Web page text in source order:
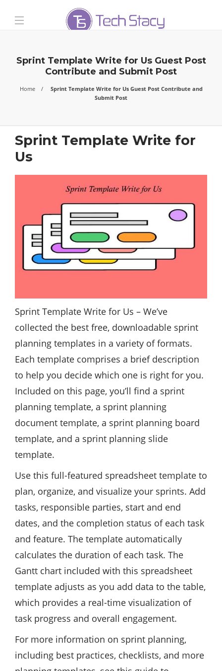
Sprint Template Write for Us Guest Post
Contribute and Submit Post
Home
Sprint Template Write for Us Guest Post Contribute and
Submit Post
Sprint Template Write for
Us
Sprint Template Write for Us – We’ve
collected the best free, downloadable sprint
planning templates in a variety of formats.
Each template comprises a brief description
to help you decide which one is right for you.
Included on this page, you’ll find a sprint
planning template, a sprint planning
document template, a sprint planning board
template, and a sprint planning slide
template.
Use this full-featured spreadsheet template to
plan, organize, and visualize your sprints. Add
tasks, responsible parties, start and end
dates, and the completion status of each task
and feature. The template automatically
calculates the duration of each task. The
Gantt chart included with this spreadsheet
template adjusts as you add data to the table,
which provides a real-time visualization of
task progress and overall engagement.
For more information on sprint planning,
including best practices, checklists, and more